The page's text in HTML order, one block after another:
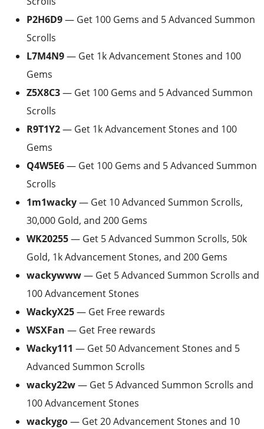
P2H6D9— Get 100 Gems and 5 Advanced Summon
Scrolls
L7M4N9— Get 1k Advancement Stones and 100
Gems
Z5X8C3— Get 100 Gems and 5 Advanced Summon
Scrolls
R9T1Y2— Get 1k Advancement Stones and 100
Gems
Q4W5E6— Get 100 Gems and 5 Advanced Summon
Scrolls
1m1wacky— Get 10 Advanced Summon Scrolls,
30,000 Gold, and 200 Gems
WK20255— Get 5 Advanced Summon Scrolls, 50k
Gold, 1k Advancement Stones, and 200 Gems
wackywww— Get 5 Advanced Summon Scrolls and
100 Advancement Stones
WackyX25— Get Free rewards
WSXFan — Get Free rewards
Wacky111 — Get 50 Advancement Stones and 5
Advanced Summon Scrolls
wacky22w— Get 5 Advanced Summon Scrolls and
100 Advancement Stones
wackygo— Get 20 Advancement Stones and 10